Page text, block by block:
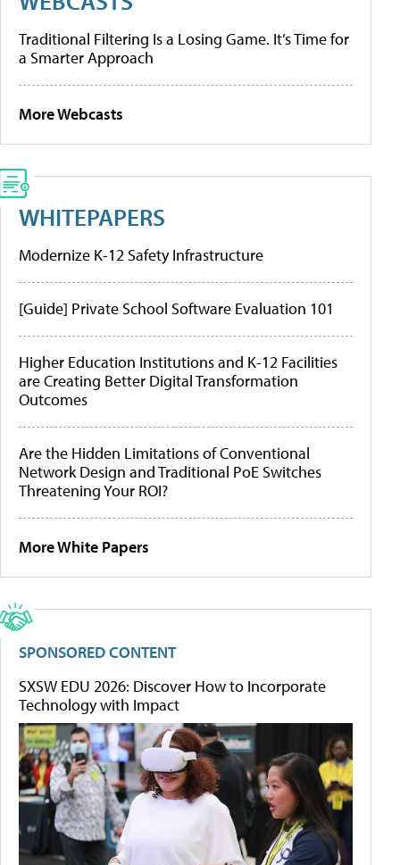
Traditional Filtering Is a Losing Game. It’s Time for
a Smarter Approach
More Webcasts
WHITEPAPERS
Modernize K-12 Safety Infrastructure
[Guide] Private School Software Evaluation 101
Higher Education Institutions and K-12 Facilities
are Creating Better Digital Transformation
Outcomes
Are the Hidden Limitations of Conventional
Network Design and Traditional PoE Switches
Threatening Your ROI?
More White Papers
SPONSORED CONTENT
SXSW EDU 2026: Discover How to Incorporate
Technology with Impact